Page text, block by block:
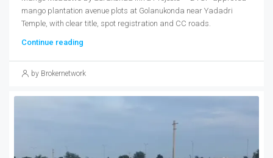
mango plantation avenue plots at Golanukonda near Yadadri
Temple, with clear title, spot registration and CC roads.
Continue reading
by Brokernetwork